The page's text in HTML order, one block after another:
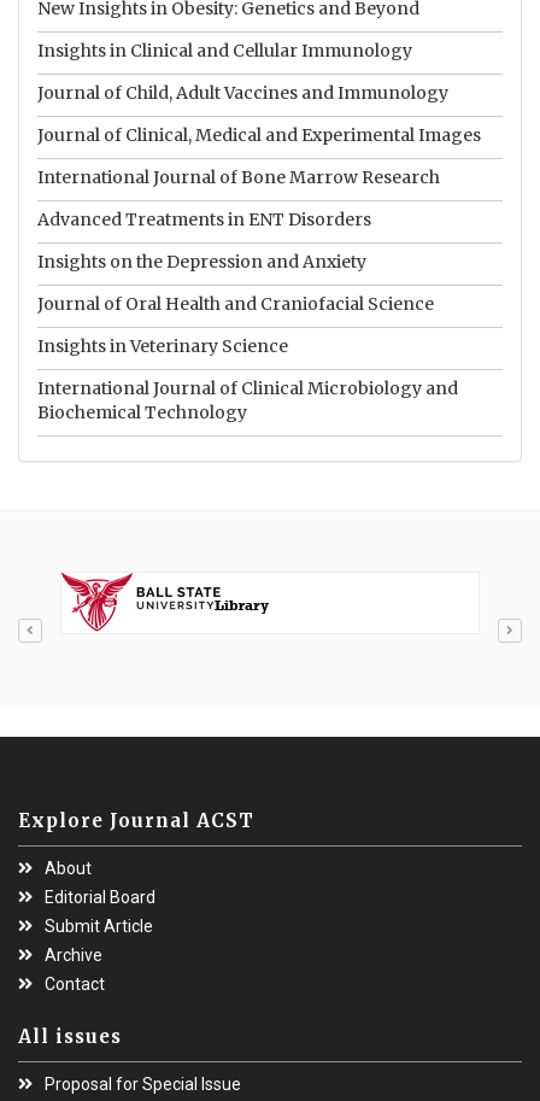
New Insights in Obesity: Genetics and Beyond
Insights in Clinical and Cellular Immunology
Journal of Child, Adult Vaccines and Immunology
Journal of Clinical, Medical and Experimental Images
International Journal of Bone Marrow Research
Advanced Treatments in ENT Disorders
Insights on the Depression and Anxiety
Journal of Oral Health and Craniofacial Science
Insights in Veterinary Science
International Journal of Clinical Microbiology and
Biochemical Technology
Explore Journal ACST
About
Editorial Board
Submit Article
Archive
Contact
All issues
Proposal for Special Issue